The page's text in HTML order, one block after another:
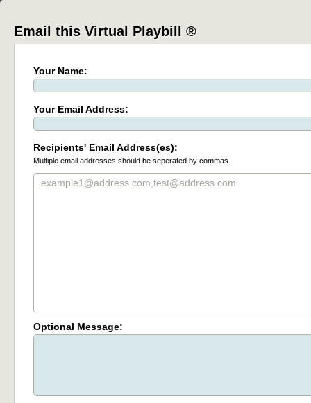
Email this Virtual Playbill ®
Your Name:
Your Email Address:
Recipients' Email Address(es):
Multiple email addresses should be seperated by commas.
Optional Message: